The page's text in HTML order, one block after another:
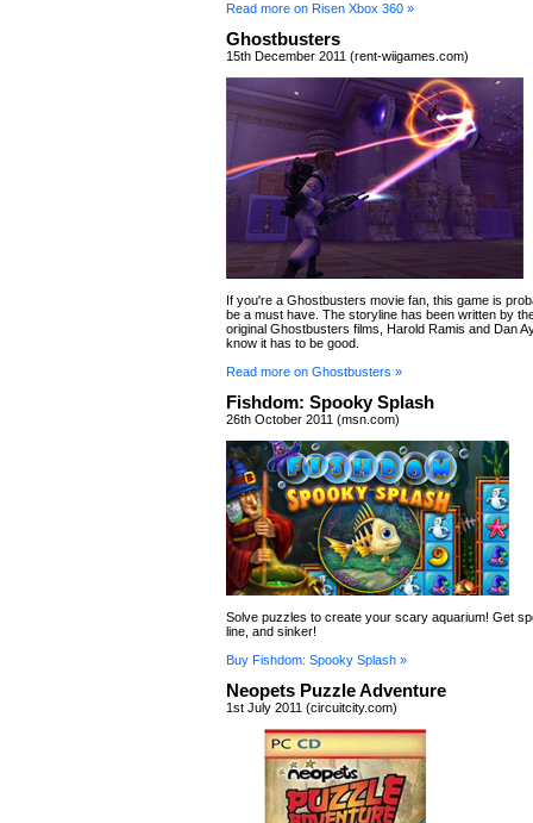
Read more on Risen Xbox 360 »
Ghostbusters
15th December 2011 (rent-wiigames.com)
If you're a Ghostbusters movie fan, this game is
be a must have. The storyline has been written by
original Ghostbusters films, Harold Ramis and Dan
know it has to be good.
Read more on Ghostbusters »
Fishdom: Spooky Splash
26th October 2011 (msn.com)
Solve puzzles to create your scary aquarium! Get
line, and sinker!
Buy Fishdom: Spooky Splash »
Neopets Puzzle Adventure
1st July 2011 (circuitcity.com)